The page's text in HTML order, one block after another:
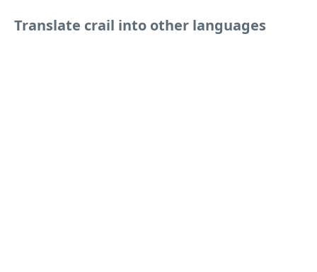
Translate crail into other languages